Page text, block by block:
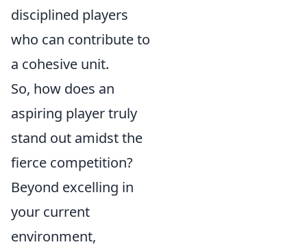
disciplined players
who can contribute to
a cohesive unit.
So, how does an
aspiring player truly
stand out amidst the
fierce competition?
Beyond excelling in
your current
environment,